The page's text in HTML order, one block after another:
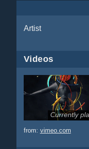
Artist
Videos
Currently
from: vimeo.com